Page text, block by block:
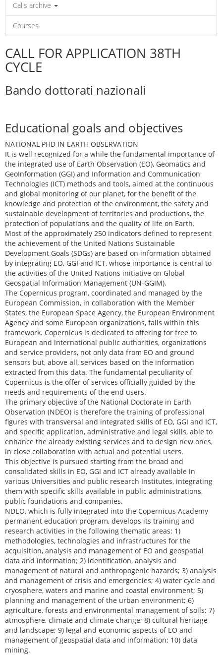
Calls archive
Courses
CALL FOR APPLICATION 38TH
CYCLE
Bando dottorati nazionali
Educational goals and objectives
NATIONAL PHD IN EARTH OBSERVATION
It is well recognized for a while the fundamental importance of
the integrated use of Earth Observation (EO), Geomatics and
GeoInformation (GGI) and Information and Communication
Technologies (ICT) methods and tools, aimed at the continuous
and global monitoring of our planet, for the benefit of the
knowledge and protection of the environment, the safety and
sustainable development of territories and productions, the
protection of populations and the quality of life on Earth.
Most of the approximately 250 indicators defined to represent
the achievement of the United Nations Sustainable
Development Goals (SDGs) are based on information obtained
by integrating EO, GGI and ICT, whose importance is central to
the activities of the United Nations initiative on Global
Geospatial Information Management (UN-GGIM).
The Copernicus program, coordinated and managed by the
European Commission, in collaboration with the Member
States, the European Space Agency, the European Environment
Agency and some European organizations, falls within this
framework. Copernicus is dedicated to offering for free to
European and international public authorities, organizations
and service providers, not only data from EO and ground
sensors but, above all, services based on the information
extracted from this data. The fundamental peculiarity of
Copernicus is the offer of services officially guided by the
needs and requirements of the end users.
The primary objective of the National Doctorate in Earth
Observation (NDEO) is therefore the training of professional
figures with transversal and integrated skills of EO, GGI and ICT,
and specific application, administrative and legal skills, able to
enhance the already existing services and to design new ones,
in close collaboration with actual and potential users.
This objective is pursued starting from the broad and
consolidated skills in EO, GGI and ICT already available in
various Universities and public research Institutes, integrating
them with specific skills available in public administrations,
public foundations and companies.
NDEO, which is fully integrated into the Copernicus Academy
permanent education program, develops its training and
research activities in the following thematic areas: 1)
methodologies, technologies and infrastructures for the
acquisition, analysis and management of EO and geospatial
data and information; 2) identification, analysis and
management of natural and anthropogenic hazards; 3) analysis
and management of crisis and emergencies; 4) water cycle and
cryosphere, waters and marine and coastal environment; 5)
planning and management of the urban environment; 6)
agriculture, forests and environmental management of soils; 7)
atmosphere, climate and climate change; 8) cultural heritage
and landscape; 9) legal and economic aspects of EO and
management of geospatial data and information; 10) data
mining.